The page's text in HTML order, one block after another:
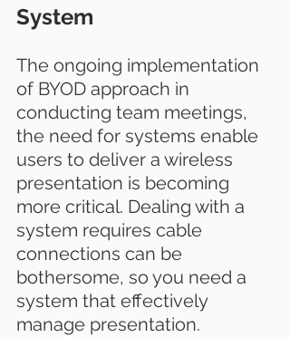
System
The ongoing implementation
of BYOD approach in
conducting team meetings,
the need for systems enable
users to deliver a wireless
presentation is becoming
more critical. Dealing with a
system requires cable
connections can be
bothersome, so you need a
system that effectively
manage presentation.